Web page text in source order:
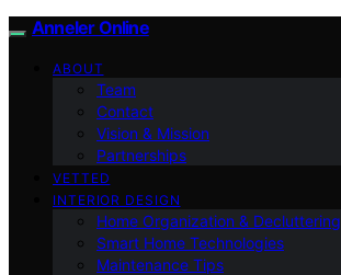
Anneler Online
ABOUT
Team
Contact
Vision & Mission
Partnerships
VETTED
INTERIOR DESIGN
Home Organization & Decluttering
Smart Home Technologies
Maintenance Tips